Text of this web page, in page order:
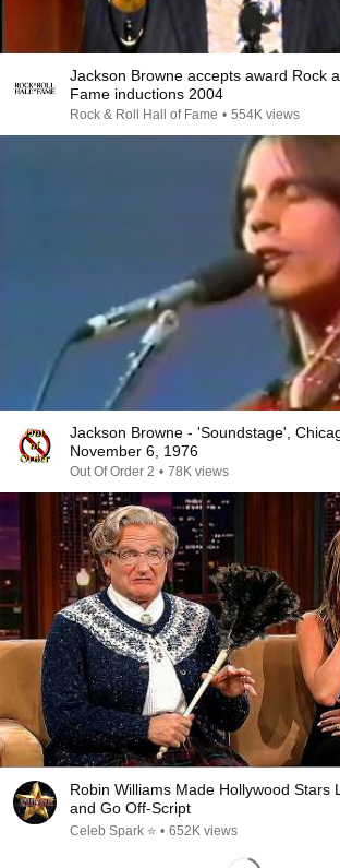
Jackson Browne accepts award Rock
Fame inductions 2004
Rock & Roll Hall of Fame • 554K views
Jackson Browne - 'Soundstage',
November 6, 1976
Out Of Order 2 • 78K views
Robin Williams Made Hollywood Stars
and Go Off-Script
Celeb Spark ⭐ • 652K views